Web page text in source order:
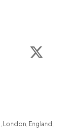
Facebook
, London, England ,